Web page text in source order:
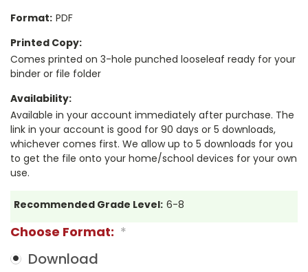
Format: PDF
Printed Copy:
Comes printed on 3-hole punched looseleaf ready for your
binder or file folder
Availability:
Available in your account immediately after purchase. The
link in your account is good for 90 days or 5 downloads,
whichever comes first. We allow up to 5 downloads for you
to get the file onto your home/school devices for your own
use.
Recommended Grade Level: 6-8
Choose Format: *
Download